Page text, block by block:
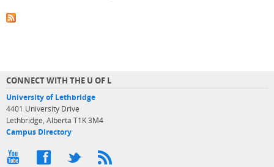
CONNECT WITH THE U OF L
University of Lethbridge
4401 University Drive
Lethbridge, Alberta T1K 3M4
Campus Directory